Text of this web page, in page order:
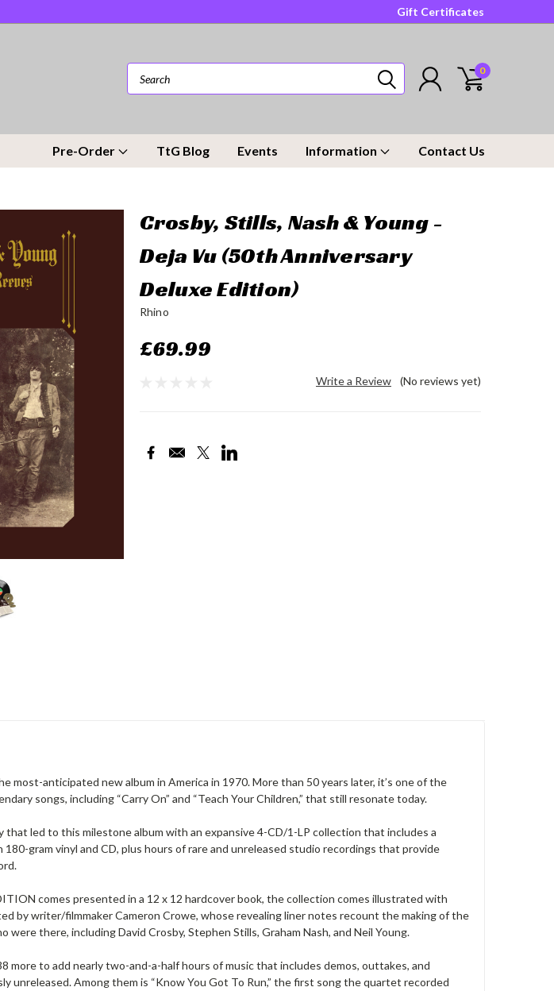
Gift Certificates
0
Pre-Order TtG Blog Events Information Contact Us
Crosby, Stills, Nash & Young -
Deja Vu (50th Anniversary
Deluxe Edition)
Rhino
£69.99
(No reviews yet)
Write a Review
Current
Stock:
most-anticipated new album in America in 1970. More than 50 years later, it’s one of the
songs, including “Carry On” and “Teach Your Children,” that still resonate today.
led to this milestone album with an expansive 4-CD/1-LP collection that includes a
gram vinyl and CD, plus hours of rare and unreleased studio recordings that provide
comes presented in a 12 x 12 hardcover book, the collection comes illustrated with
by writer/filmmaker Cameron Crowe, whose revealing liner notes recount the making of the
there, including David Crosby, Stephen Stills, Graham Nash, and Neil Young.
more to add nearly two-and-a-half hours of music that includes demos, outtakes, and
unreleased. Among them is “Know You Got To Run,” the first song the quartet recorded